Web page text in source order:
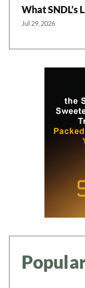
What SNDL’s
Jul 29, 2026